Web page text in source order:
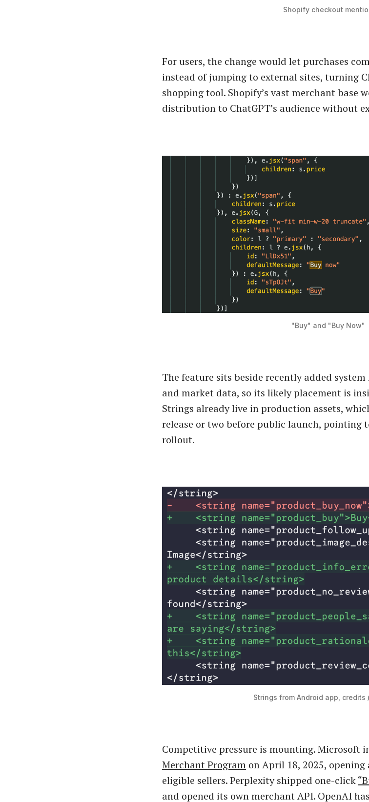
Shopify checkout
For users, the change would let purchases
instead of jumping to external sites, turning
shopping tool. Shopify’s vast merchant base
distribution to ChatGPT’s audience without
"Buy" and "Buy Now"
The feature sits beside recently added
and market data, so its likely placement is
Strings already live in production assets,
release or two before public launch, pointing
rollout.
Strings from Android app, credits
Competitive pressure is mounting. Microsoft
Merchant Program on April 18, 2025,
eligible sellers. Perplexity shipped one-click
and opened its own merchant API. OpenAI